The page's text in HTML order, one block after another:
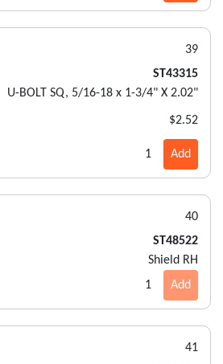
39
ST43315
U-BOLT SQ, 5/16-18 x 1-3/4" X 2.02"
$2.52
1 Add
40
ST48522
Shield RH
1 Add
41